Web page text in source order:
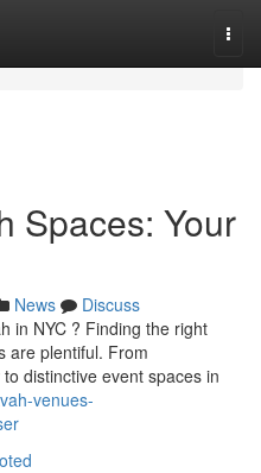
Spaces: Your
News
Discuss
in NYC ? Finding the right
are plentiful. From
distinctive event spaces in
venues-